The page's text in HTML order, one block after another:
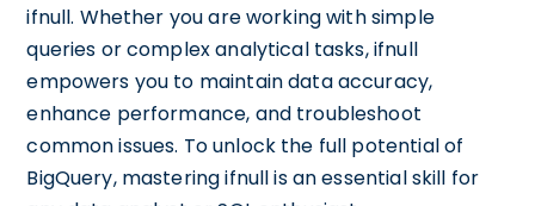
ifnull. Whether you are working with simple
queries or complex analytical tasks, ifnull
empowers you to maintain data accuracy,
enhance performance, and troubleshoot
common issues. To unlock the full potential of
BigQuery, mastering ifnull is an essential skill for